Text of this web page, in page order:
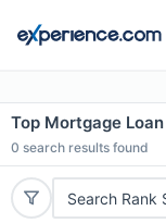
Top Mortgage
0 search results found
Search Rank